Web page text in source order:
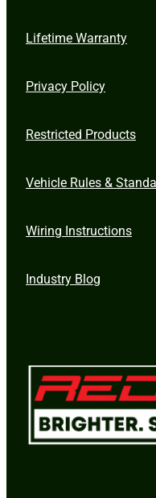
Lifetime Warranty
Privacy Policy
Restricted Products
Vehicle Rules &
Wiring Instructions
Industry Blog